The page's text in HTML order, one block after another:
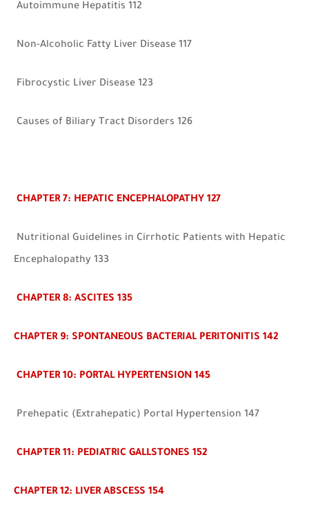
Autoimmune Hepatitis 112
Non-Alcoholic Fatty Liver Disease 117
Fibrocystic Liver Disease 123
Causes of Biliary Tract Disorders 126
CHAPTER 7: HEPATIC ENCEPHALOPATHY 127
Nutritional Guidelines in Cirrhotic Patients with Hepatic
Encephalopathy 133
CHAPTER 8: ASCITES 135
CHAPTER 9: SPONTANEOUS BACTERIAL PERITONITIS 142
CHAPTER 10: PORTAL HYPERTENSION 145
Prehepatic (Extrahepatic) Portal Hypertension 147
CHAPTER 11: PEDIATRIC GALLSTONES 152
CHAPTER 12: LIVER ABSCESS 154